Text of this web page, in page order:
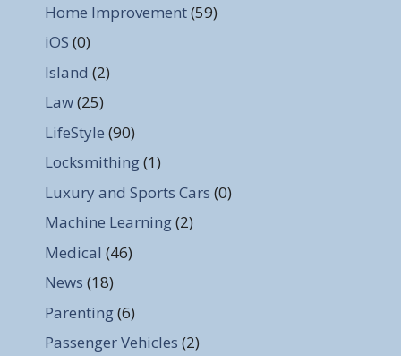
Home Improvement(59)
iOS (0)
Island (2)
Law(25)
LifeStyle (90)
Locksmithing(1)
Luxury and Sports Cars (0)
Machine Learning(2)
Medical (46)
News (18)
Parenting(6)
Passenger Vehicles (2)